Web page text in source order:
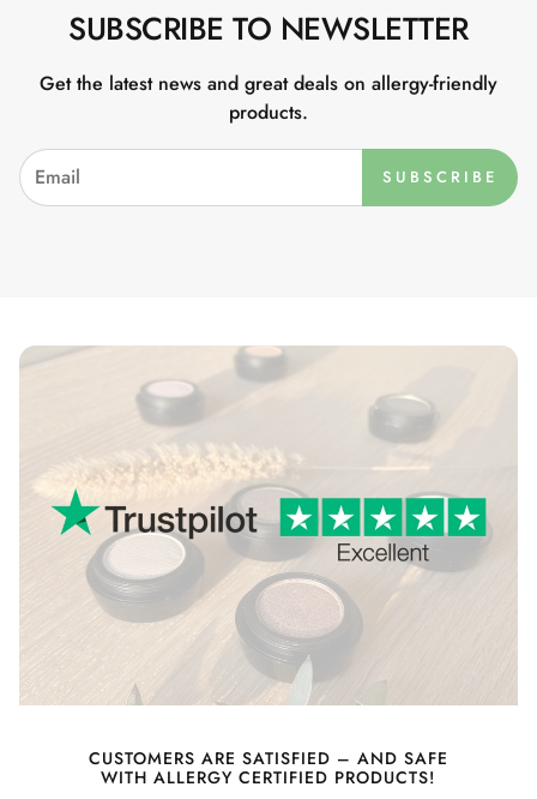
SUBSCRIBE TO NEWSLETTER
Get the latest news and great deals on allergy-friendly
products.
SUBSCRIBE
CUSTOMERS ARE SATISFIED – AND SAFE
WITH ALLERGY CERTIFIED PRODUCTS!